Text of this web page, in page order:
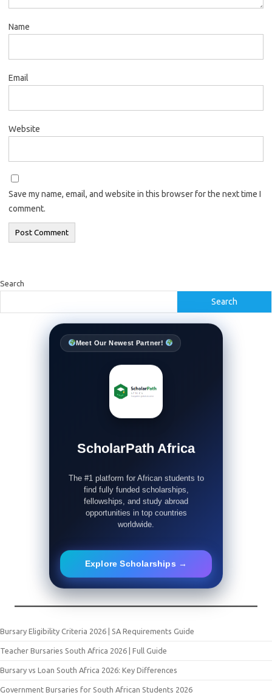
Name
Email
Website
Save my name, email, and website in this browser for the next time I
comment.
Search
Search
Meet Our Newest Partner!
ScholarPath Africa
The #1 platform for African students to
find fully funded scholarships,
fellowships, and study abroad
opportunities in top countries
worldwide.
Explore Scholarships →
Bursary Eligibility Criteria 2026 | SA Requirements Guide
Teacher Bursaries South Africa 2026 | Full Guide
Bursary vs Loan South Africa 2026: Key Differences
Government Bursaries for South African Students 2026